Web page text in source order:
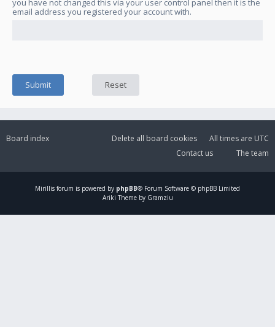
email address you registered your account with.
Board index All times are UTC
Delete all board cookies
The team
Contact us
Mirillis forum is powered by phpBB® Forum Software © phpBB Limited
Ariki Theme by Gramziu